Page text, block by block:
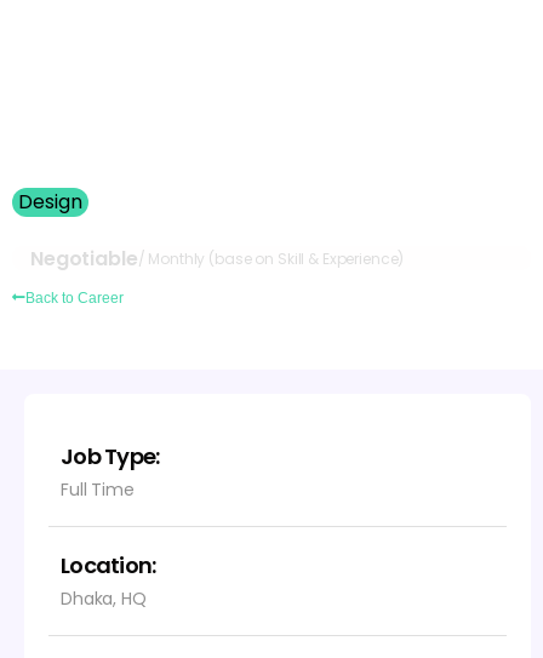
Design
Open Position – Internship
Negotiable/ Monthly (base on Skill & Experience)
Back to Career
Job Type:
Full Time
Location:
Dhaka, HQ